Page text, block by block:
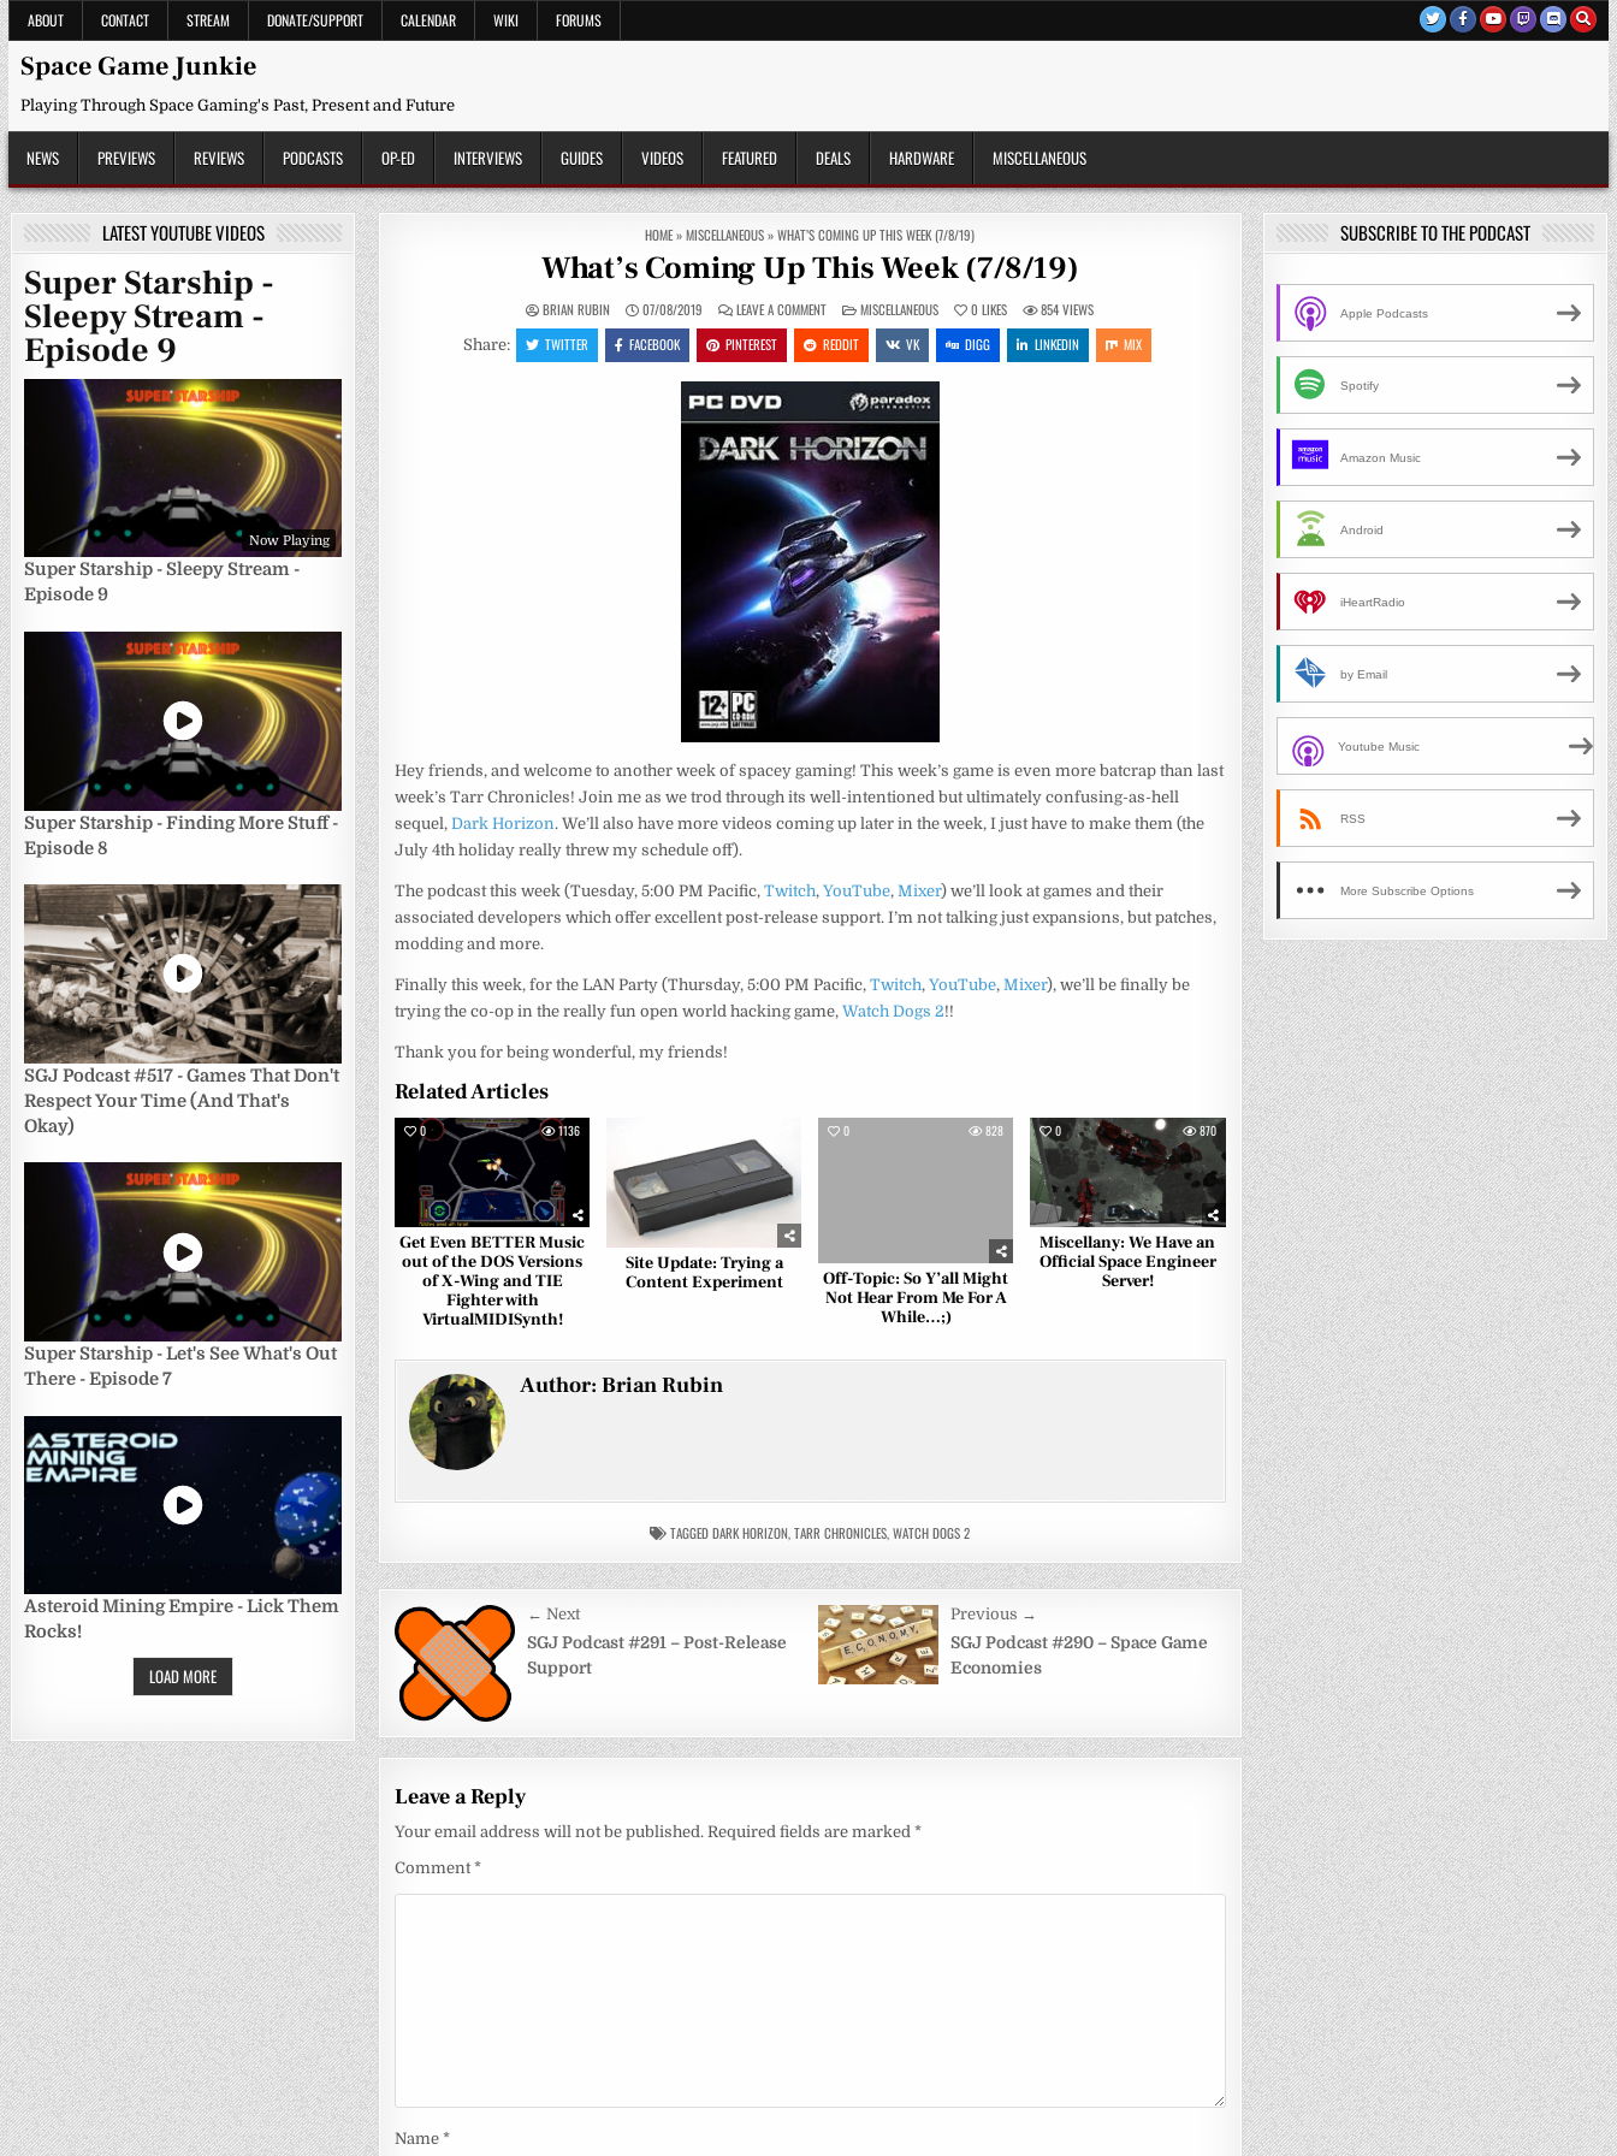
Skip
to
content
ABOUT CONTACT STREAM DONATE/SUPPORT CALENDAR WIKI FORUMS
Space Game Junkie
Playing Through Space Gaming's Past, Present and Future
NEWS PREVIEWS REVIEWS PODCASTS OP-ED INTERVIEWS GUIDES VIDEOS FEATURED DEALS HARDWARE MISCELLANEOUS
HOME»MISCELLANEOUS»WHAT’S COMING UP THIS WEEK (7/8/19)
What’s Coming Up This Week (7/8/19)
BRIAN RUBIN 07/08/2019 LEAVE A COMMENTON
WHAT’S
COMING
UP
THIS
(7/8/19)
POSTED
IN
MISCELLANEOUS 0 LIKES 854VIEWS
Share: TWITTER FACEBOOK PINTEREST REDDIT VK DIGG LINKEDIN MIX
Hey friends, and welcome to another week of spacey gaming! This week’s game is even more batcrap than last
week’s Tarr Chronicles! Join me as we trod through its well-intentioned but ultimately confusing-as-hell
sequel,Dark Horizon. We’ll also have more videos coming up later in the week, I just have to make them (the
July 4th holiday really threw my schedule off).
The podcast this week (Tuesday, 5:00 PM Pacific,Twitch,YouTube,Mixer) we’ll look at games and their
associated developers which offer excellent post-release support. I’m not talking just expansions, but patches,
modding and more.
Finally this week, for the LAN Party (Thursday, 5:00 PM Pacific,Twitch,YouTube,Mixer), we’ll be finally be
trying the co-op in the really fun open world hacking game,Watch Dogs 2!!
Thank you for being wonderful, my friends!
Related Articles
0 1136
Get Even BETTER Music
out of the DOS Versions
of X-Wing and TIE
Fighter with
VirtualMIDISynth!
Site Update: Trying a
Content Experiment
0 828
Off-Topic: So Y’all Might
Not Hear From Me For A
While…;)
0 870
Miscellany: We Have an
Official Space Engineer
Server!
Author:Brian Rubin
TAGGEDDARK HORIZON,TARR CHRONICLES,WATCH DOGS 2
Post
navigation
← Next
SGJ Podcast #291 – Post-Release
Support
Previous →
SGJ Podcast #290 – Space Game
Economies
Leave a Reply
Your email address will not be published. Required fields are marked*
Comment*
Name*
LATEST YOUTUBE VIDEOS
Super Starship -
Sleepy Stream -
Episode 9
Now Playing
Super Starship - Sleepy Stream -
Episode 9
Super Starship - Finding More Stuff -
Episode 8
SGJ Podcast #517 - Games That Don't
Respect Your Time (And That's
Okay)
Super Starship - Let's See What's Out
There - Episode 7
Asteroid Mining Empire - Lick Them
Rocks!
LOAD MORE
SUBSCRIBE TO THE PODCAST
Apple Podcasts
Spotify
Amazon Music
Android
iHeartRadio
by Email
Youtube Music
RSS
More Subscribe Options